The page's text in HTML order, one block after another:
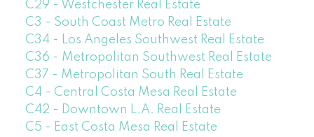
C29 - Westchester Real Estate
C3 - South Coast Metro Real Estate
C34 - Los Angeles Southwest Real Estate
C36 - Metropolitan Southwest Real Estate
C37 - Metropolitan South Real Estate
C4 - Central Costa Mesa Real Estate
C42 - Downtown L.A. Real Estate
C5 - East Costa Mesa Real Estate